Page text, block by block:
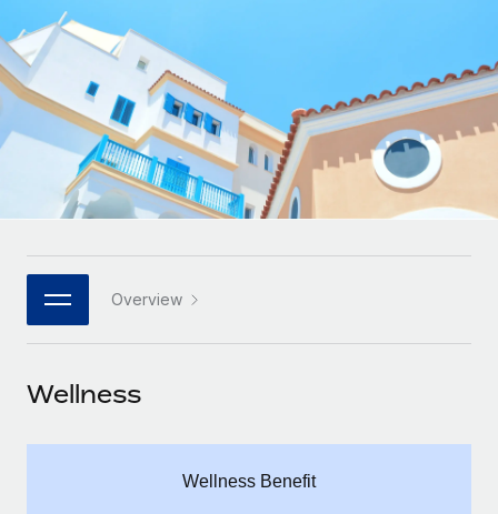
INFRASTRUCTURE
Remote Embedded
Seamlessly integrate HR into workflows
Platform
Built-in core HR functions for your team
Connect New
Connect any AI tool to Remote using our MCP
Startups
Agile global HR & payroll solutions for growing
companies
Mid-market
Expand teams with tailored HR solutions
Enterprise
PARTNER WITH US
Become a partner
Remote Build Coming soon
LEARN WITH REMOTE
Research & Guides
Case studies
HR Glossary
Job Description Library
Events
Salary & Talent Insights
Français
Deutsch
Español
Italiano
日本語
한국어
中文（简体）
Overview
Wellness
Wellness Benefit